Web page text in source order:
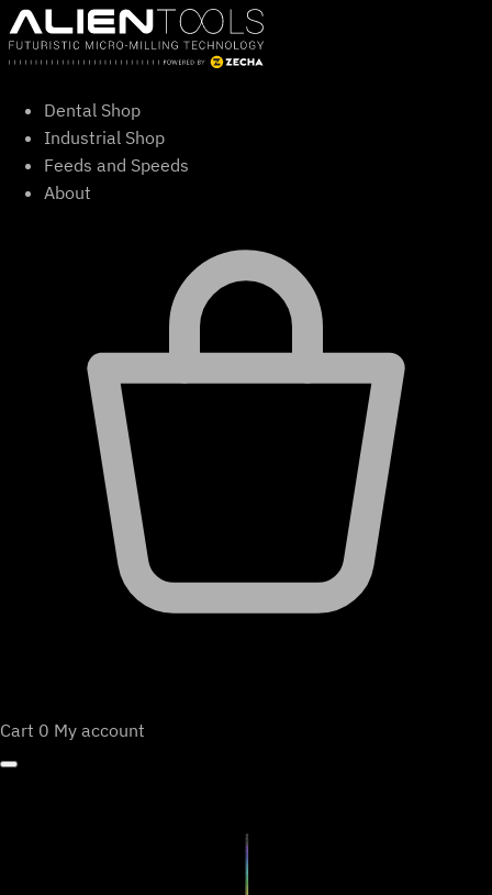
Skip
to
content
Dental Shop
Industrial Shop
Feeds and Speeds
About
Cart 0 My account